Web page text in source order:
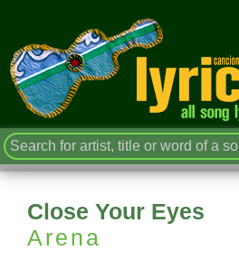
Close Your Eyes
Arena